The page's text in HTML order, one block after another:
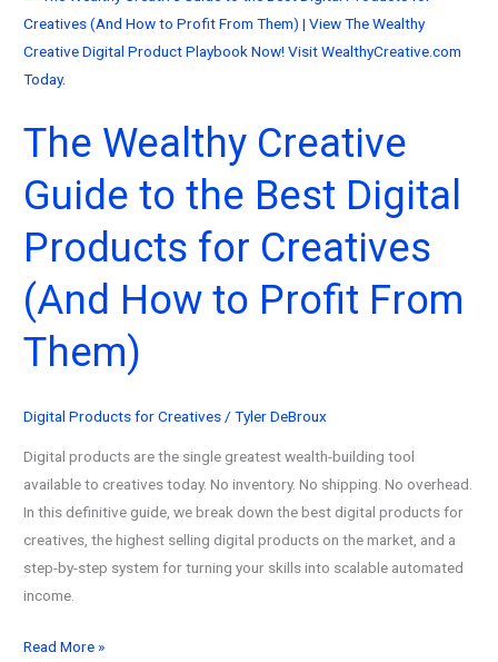
The Wealthy Creative
Guide to the Best Digital
Products for Creatives
(And How to Profit From
Them)
Digital Products for Creatives/Tyler DeBroux
Digital products are the single greatest wealth-building tool
available to creatives today. No inventory. No shipping. No overhead.
In this definitive guide, we break down the best digital products for
creatives, the highest selling digital products on the market, and a
step-by-step system for turning your skills into scalable automated
income.
The
Read More »